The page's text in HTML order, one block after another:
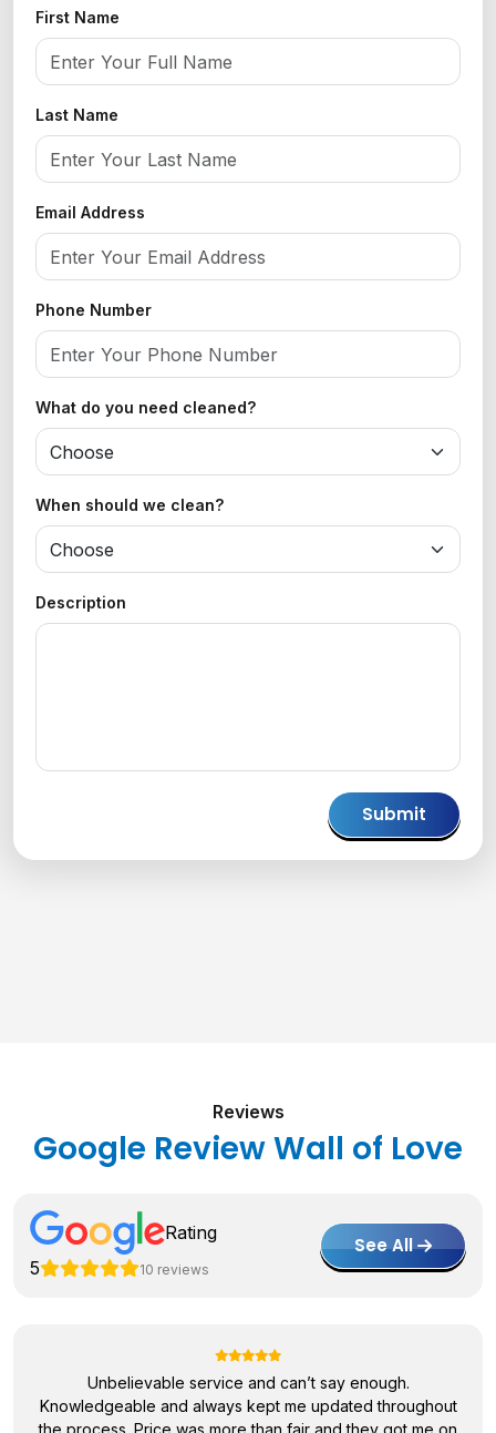
First Name
Last Name
Email Address
Phone Number
What do you need cleaned?
When should we clean?
Description
Reviews
Google Review Wall of Love
Rating
5
10 reviews
See All
Unbelievable service and can’t say enough.
Knowledgeable and always kept me updated throughout
the process. Price was more than fair and they got me on